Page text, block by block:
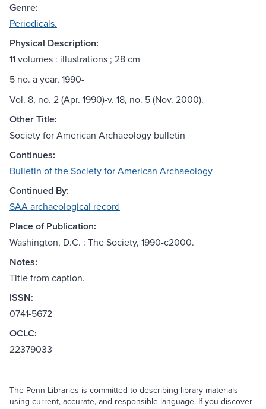
Genre:
Periodicals.
Physical Description:
11 volumes : illustrations ; 28 cm
5 no. a year, 1990-
Vol. 8, no. 2 (Apr. 1990)-v. 18, no. 5 (Nov. 2000).
Other Title:
Society for American Archaeology bulletin
Continues:
Bulletin of the Society for American Archaeology
Continued By:
SAA archaeological record
Place of Publication:
Washington, D.C. : The Society, 1990-c2000.
Notes:
Title from caption.
ISSN:
0741-5672
OCLC:
22379033
The Penn Libraries is committed to describing library materials
using current, accurate, and responsible language. If you discover